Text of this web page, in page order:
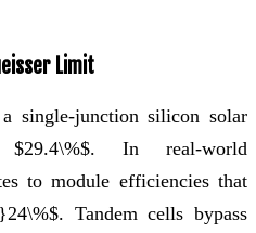
Limit
single-junction silicon solar
In real-world
to module efficiencies that
Tandem cells bypass